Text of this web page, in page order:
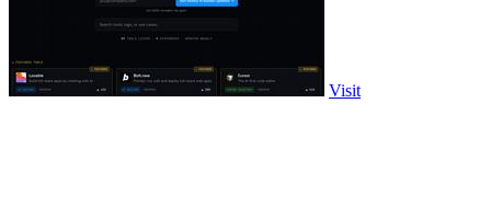
Visit